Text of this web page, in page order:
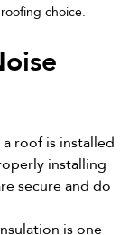
choice.
a roof is installed
installing
secure and do
is one